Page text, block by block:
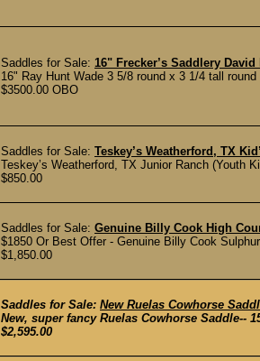
Saddles for Sale: 16" Frecker’s Saddlery
16" Ray Hunt Wade 3 5/8 round x 3 1/4 tall
$3500.00 OBO
Saddles for Sale: Teskey’s Weatherford, TX
Teskey’s Weatherford, TX Junior Ranch (Youth
$850.00
Saddles for Sale: Genuine Billy Cook High
$1850 Or Best Offer - Genuine Billy Cook
$1,850.00
Saddles for Sale: New Ruelas Cowhorse
New, super fancy Ruelas Cowhorse Saddle--
$2,595.00